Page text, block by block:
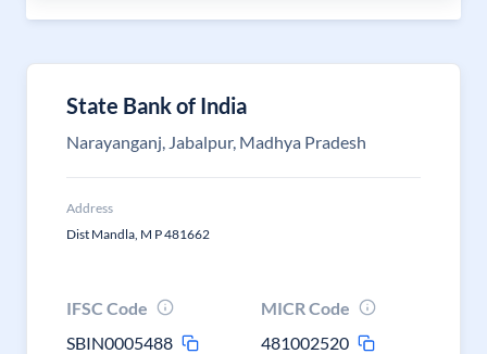
State Bank of India
Narayanganj, Jabalpur, Madhya Pradesh
Address
Dist Mandla, M P 481662
IFSC Code
SBIN0005488
MICR Code
481002520